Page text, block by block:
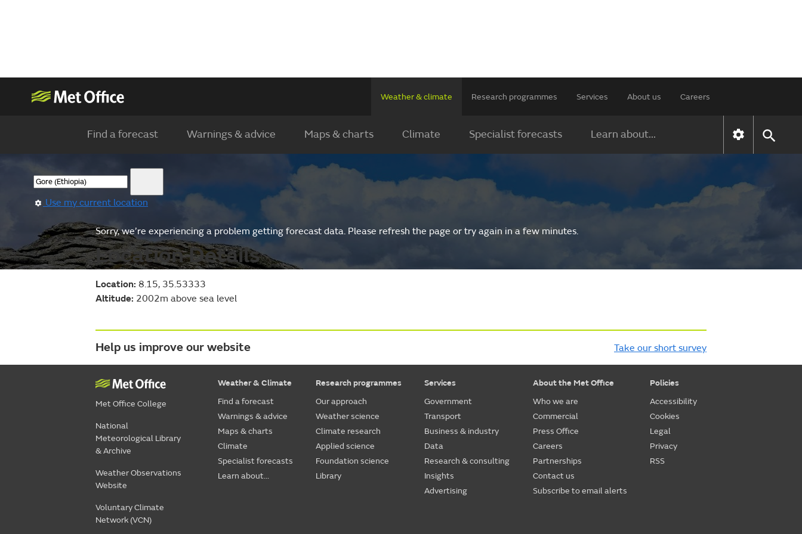
Weather & climate Research programmes Services About us Careers
Find a forecast Warnings & advice Maps & charts Climate Specialist forecasts Learn about...
Use my current location
Sorry, we’re experiencing a problem getting forecast data. Please refresh the page or try again in a few minutes.
Location Details
Location: 8.15, 35.53333
Altitude: 2002m above sea level
Help us improve our website Take our short survey
Met Office College
National
Meteorological Library
& Archive
Weather Observations
Website
Voluntary Climate
Network (VCN)
Weather & Climate
Find a forecast
Warnings & advice
Maps & charts
Climate
Specialist forecasts
Learn about...
Research programmes
Our approach
Weather science
Climate research
Applied science
Foundation science
Library
Services
Government
Transport
Business & industry
Data
Research & consulting
Insights
Advertising
About the Met Office
Who we are
Commercial
Press Office
Careers
Partnerships
Contact us
Subscribe to email alerts
Policies
Accessibility
Cookies
Legal
Privacy
RSS